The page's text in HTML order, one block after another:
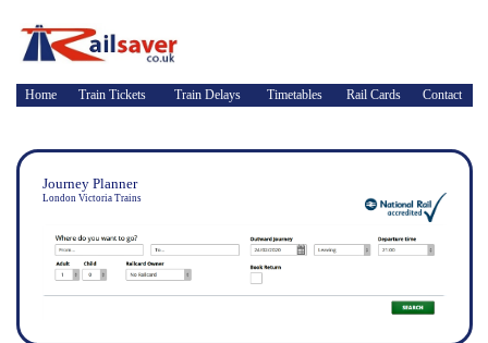
Home Train Tickets Train Delays Timetables Rail Cards Contact
Journey Planner
London Victoria Trains